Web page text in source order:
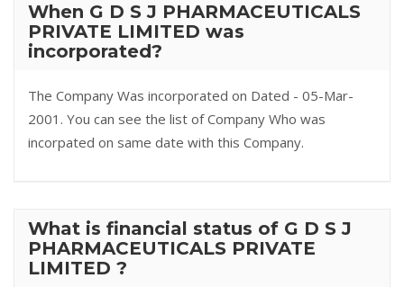
When G D S J PHARMACEUTICALS
PRIVATE LIMITED was
incorporated?
The Company Was incorporated on Dated - 05-Mar-
2001. You can see the list of Company Who was
incorpated on same date with this Company.
What is financial status of G D S J
PHARMACEUTICALS PRIVATE
LIMITED ?